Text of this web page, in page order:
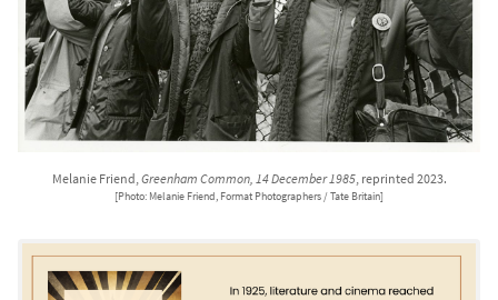
Melanie Friend, Greenham Common, 14 December 1985, reprinted 2023.
[Photo: Melanie Friend, Format Photographers / Tate Britain]